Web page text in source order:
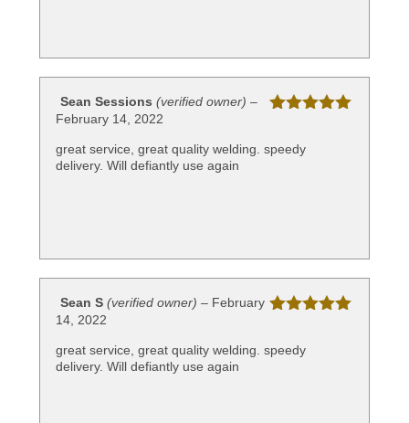
Sean Sessions (verified owner) –
February 14, 2022
great service, great quality welding. speedy
delivery. Will defiantly use again
Sean S (verified owner) – February
14, 2022
great service, great quality welding. speedy
delivery. Will defiantly use again